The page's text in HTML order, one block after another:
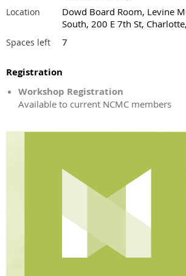
Location
Dowd Board Room, Levine
South, 200 E 7th St,
Spaces left 7
Registration
Workshop Registration
Available to current NCMC members